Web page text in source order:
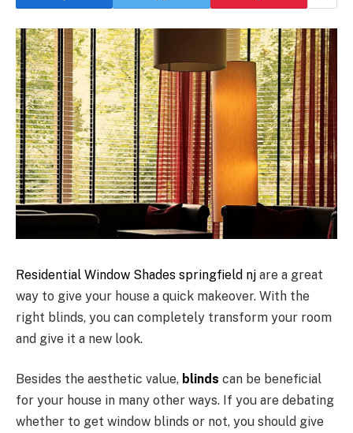
Residential Window Shades springfield nj are a great
way to give your house a quick makeover. With the
right blinds, you can completely transform your room
and give it a new look.
Besides the aesthetic value, blinds can be beneficial
for your house in many other ways. If you are debating
whether to get window blinds or not, you should give